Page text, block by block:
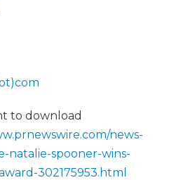
to download
news-
natalie-spooner-wins-
302175953.html